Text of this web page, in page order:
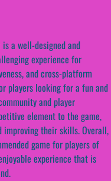
a well-designed and
experience for
and cross-platform
players looking for a fun and
and player
element to the game,
improving their skills. Overall,
game for players of
experience that is